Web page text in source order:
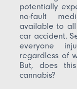
potentially
no-fault
available to
car accident.
everyone
regardless of
But, does
cannabis?